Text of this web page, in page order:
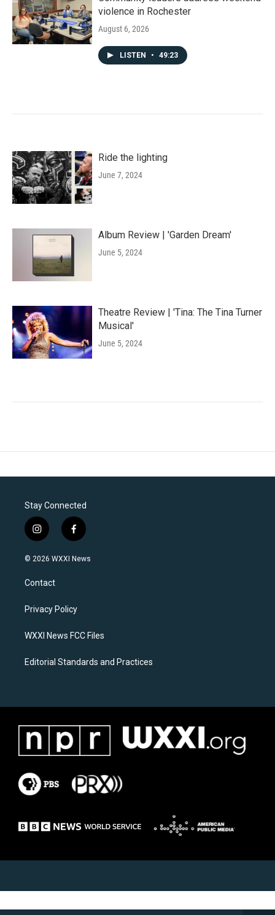
violence in Rochester
August 6, 2026
LISTEN • 49:23
Ride the lighting
June 7, 2024
Album Review | 'Garden Dream'
June 5, 2024
Theatre Review | 'Tina: The Tina Turner
Musical'
June 5, 2024
Stay Connected
i
n
s
a
g
a
f
a
c
k
© 2026 WXXI News
Contact
Privacy Policy
WXXI News FCC Files
Editorial Standards and Practices